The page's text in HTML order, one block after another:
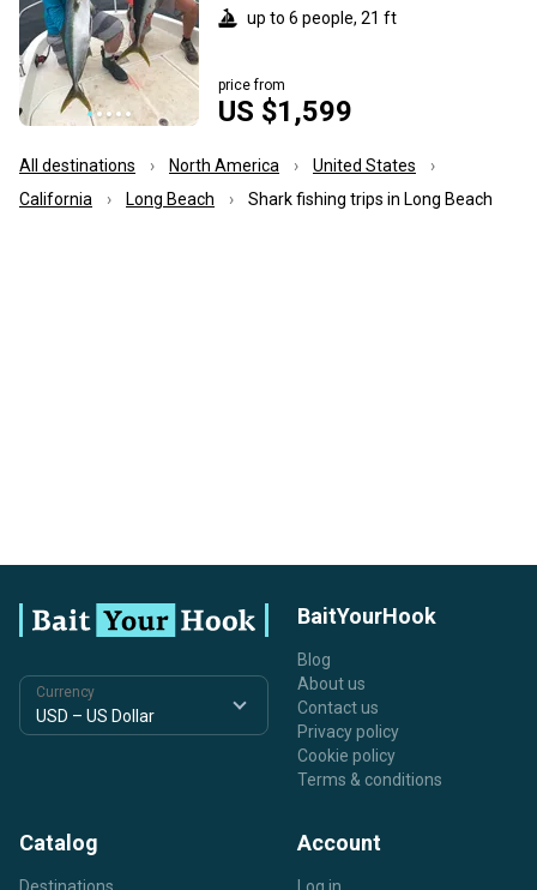
up to 6 people, 21 ft
US $1,599
price from
All destinations North America
United States
California
Long Beach Shark fishing trips in Long Beach
Currency
BaitYourHook
Blog
About us
Contact us
Privacy policy
Cookie policy
Terms & conditions
Catalog
Destinations
Account
Log in